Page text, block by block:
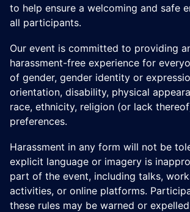
to help ensure a welcoming and safe
all participants.
Our event is committed to providing
harassment-free experience for
of gender, gender identity or
orientation, disability, physical
race, ethnicity, religion (or lack
preferences.
Harassment in any form will not be
explicit language or imagery is
part of the event, including talks,
activities, or online platforms.
these rules may be warned or